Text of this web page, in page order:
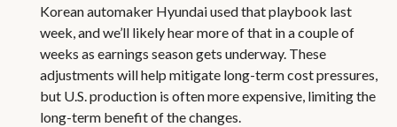
Korean automaker Hyundai used that playbook last
week, and we’ll likely hear more of that in a couple of
weeks as earnings season gets underway. These
adjustments will help mitigate long-term cost pressures,
but U.S. production is often more expensive, limiting the
long-term benefit of the changes.